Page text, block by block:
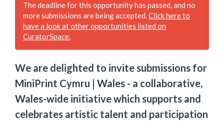
The deadline for this opportunity has passed, and no
more submissions are being accepted.Click here to
have a look at other opportunities listed on
CuratorSpace.
We are delighted to invite submissions for
MiniPrint Cymru | Wales - a collaborative,
Wales-wide initiative which supports and
celebrates artistic talent and participation